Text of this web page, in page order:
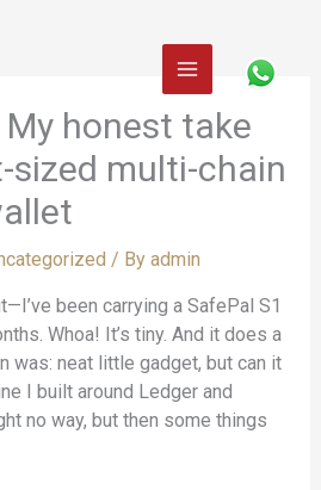
My honest take
sized multi-chain
/ By admin
been carrying a SafePal S1
Whoa! It’s tiny. And it does a
was: neat little gadget, but can it
I built around Ledger and
no way, but then some things